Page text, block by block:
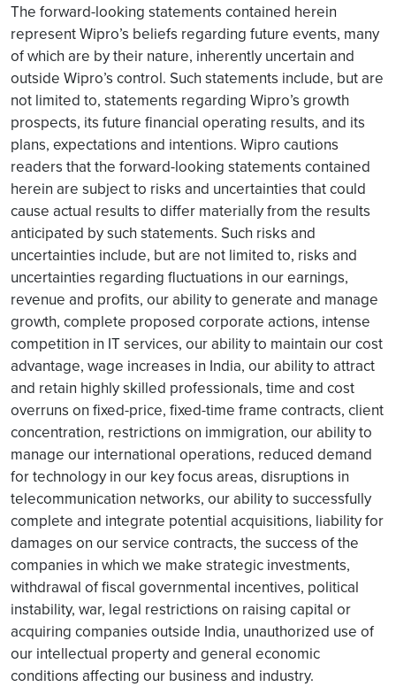
The forward-looking statements contained herein
represent Wipro’s beliefs regarding future events, many
of which are by their nature, inherently uncertain and
outside Wipro’s control. Such statements include, but are
not limited to, statements regarding Wipro’s growth
prospects, its future financial operating results, and its
plans, expectations and intentions. Wipro cautions
readers that the forward-looking statements contained
herein are subject to risks and uncertainties that could
cause actual results to differ materially from the results
anticipated by such statements. Such risks and
uncertainties include, but are not limited to, risks and
uncertainties regarding fluctuations in our earnings,
revenue and profits, our ability to generate and manage
growth, complete proposed corporate actions, intense
competition in IT services, our ability to maintain our cost
advantage, wage increases in India, our ability to attract
and retain highly skilled professionals, time and cost
overruns on fixed-price, fixed-time frame contracts, client
concentration, restrictions on immigration, our ability to
manage our international operations, reduced demand
for technology in our key focus areas, disruptions in
telecommunication networks, our ability to successfully
complete and integrate potential acquisitions, liability for
damages on our service contracts, the success of the
companies in which we make strategic investments,
withdrawal of fiscal governmental incentives, political
instability, war, legal restrictions on raising capital or
acquiring companies outside India, unauthorized use of
our intellectual property and general economic
conditions affecting our business and industry.